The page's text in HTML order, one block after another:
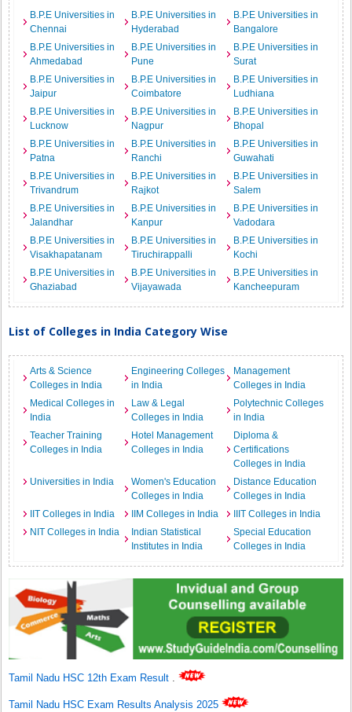
B.P.E Universities in
Chennai
B.P.E Universities in
Hyderabad
B.P.E Universities in
Bangalore
B.P.E Universities in
Ahmedabad
B.P.E Universities in
Pune
B.P.E Universities in
Surat
B.P.E Universities in
Jaipur
B.P.E Universities in
Coimbatore
B.P.E Universities in
Ludhiana
B.P.E Universities in
Lucknow
B.P.E Universities in
Nagpur
B.P.E Universities in
Bhopal
B.P.E Universities in
Patna
B.P.E Universities in
Ranchi
B.P.E Universities in
Guwahati
B.P.E Universities in
Trivandrum
B.P.E Universities in
Rajkot
B.P.E Universities in
Salem
B.P.E Universities in
Jalandhar
B.P.E Universities in
Kanpur
B.P.E Universities in
Vadodara
B.P.E Universities in
Visakhapatanam
B.P.E Universities in
Tiruchirappalli
B.P.E Universities in
Kochi
B.P.E Universities in
Ghaziabad
B.P.E Universities in
Vijayawada
B.P.E Universities in
Kancheepuram
List of Colleges in India Category Wise
Arts & Science
Colleges in India
Engineering Colleges
in India
Management
Colleges in India
Medical Colleges in
India
Law & Legal
Colleges in India
Polytechnic Colleges
in India
Teacher Training
Colleges in India
Hotel Management
Colleges in India
Diploma &
Certifications
Colleges in India
Universities in India
Women's Education
Colleges in India
Distance Education
Colleges in India
IIT Colleges in India
IIM Colleges in India
IIIT Colleges in India
NIT Colleges in India
Indian Statistical
Institutes in India
Special Education
Colleges in India
Tamil Nadu HSC 12th Exam Result .
Tamil Nadu HSC Exam Results Analysis 2025